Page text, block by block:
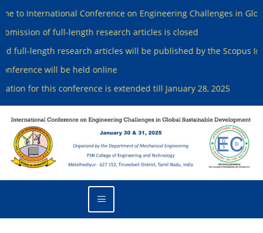
Conference on Engineering Challenges in Global
of full-length research articles is closed
research articles will be published by the Scopus Indexed
will be held online
this conference is extended till January 28, 2025